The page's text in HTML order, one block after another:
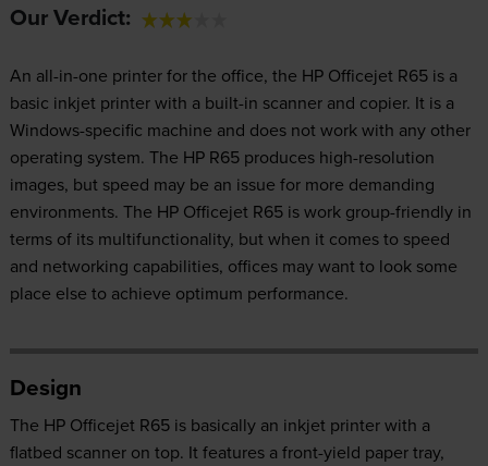
Our Verdict:
An all-in-one printer for the office, the HP Officejet R65 is a
basic inkjet printer with a built-in scanner and copier. It is a
Windows-specific machine and does not work with any other
operating system. The HP R65 produces high-resolution
images, but speed may be an issue for more demanding
environments. The HP Officejet R65 is work group-friendly in
terms of its multifunctionality, but when it comes to speed
and networking capabilities, offices may want to look some
place else to achieve optimum performance.
Design
The HP Officejet R65 is basically an inkjet printer with a
flatbed scanner on top. It features a front-yield paper tray,